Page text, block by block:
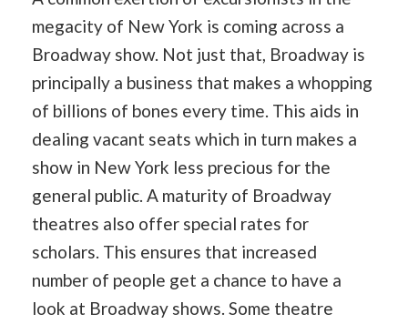
megacity of New York is coming across a
Broadway show. Not just that, Broadway is
principally a business that makes a whopping
of billions of bones every time. This aids in
dealing vacant seats which in turn makes a
show in New York less precious for the
general public. A maturity of Broadway
theatres also offer special rates for
scholars. This ensures that increased
number of people get a chance to have a
look at Broadway shows. Some theatre